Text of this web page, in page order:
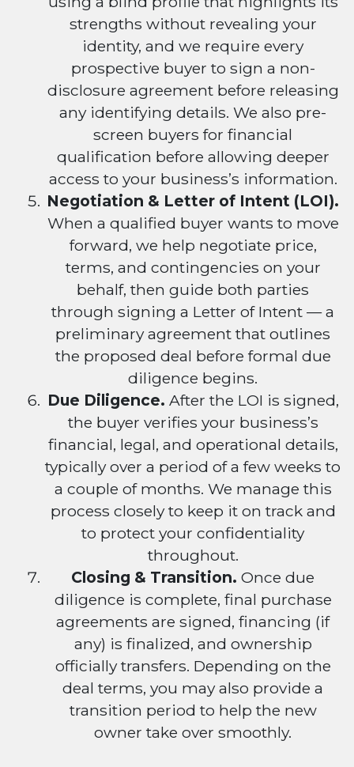
strengths without revealing your
identity, and we require every
prospective buyer to sign a non-
disclosure agreement before releasing
any identifying details. We also pre-
screen buyers for financial
qualification before allowing deeper
access to your business’s information.
Negotiation & Letter of Intent (LOI).
When a qualified buyer wants to move
forward, we help negotiate price,
terms, and contingencies on your
behalf, then guide both parties
through signing a Letter of Intent — a
preliminary agreement that outlines
the proposed deal before formal due
diligence begins.
Due Diligence. After the LOI is signed,
the buyer verifies your business’s
financial, legal, and operational details,
typically over a period of a few weeks to
a couple of months. We manage this
process closely to keep it on track and
to protect your confidentiality
throughout.
Closing & Transition. Once due
diligence is complete, final purchase
agreements are signed, financing (if
any) is finalized, and ownership
officially transfers. Depending on the
deal terms, you may also provide a
transition period to help the new
owner take over smoothly.